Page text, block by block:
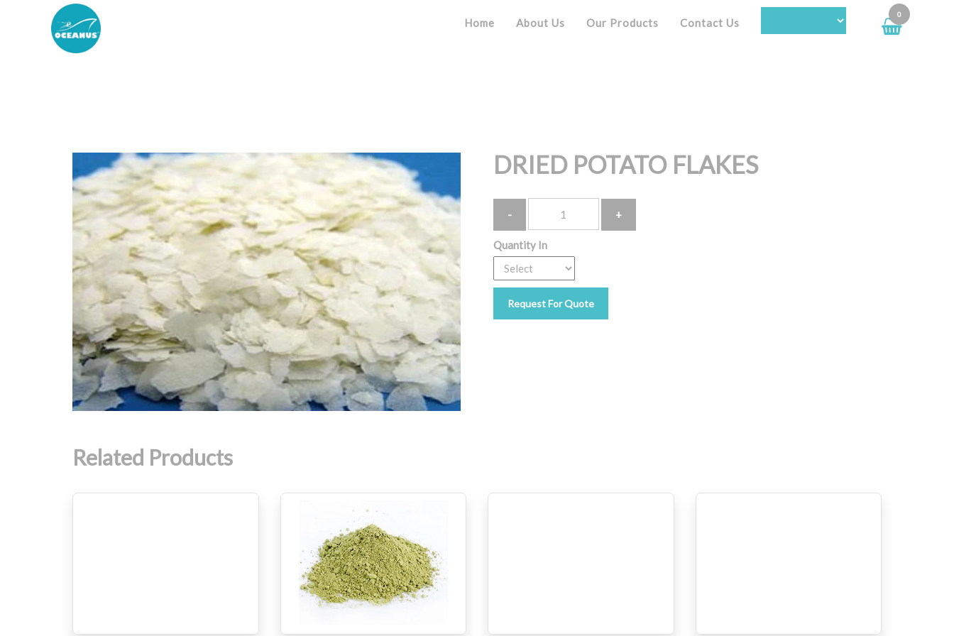
Home About Us Our Products Contact Us
0
DRIED POTATO FLAKES
Quantity In
Request For Quote
Related Products